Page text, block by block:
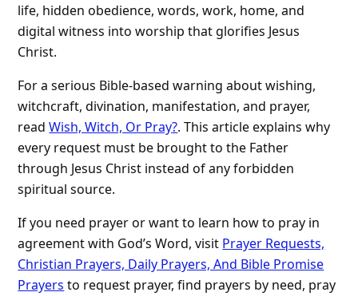
life, hidden obedience, words, work, home, and
digital witness into worship that glorifies Jesus
Christ.
For a serious Bible-based warning about wishing,
witchcraft, divination, manifestation, and prayer,
readWish, Witch, Or Pray?. This article explains why
every request must be brought to the Father
through Jesus Christ instead of any forbidden
spiritual source.
If you need prayer or want to learn how to pray in
agreement with God’s Word, visit Prayer Requests,
Christian Prayers, Daily Prayers, And Bible Promise
Prayers to request prayer, find prayers by need, pray